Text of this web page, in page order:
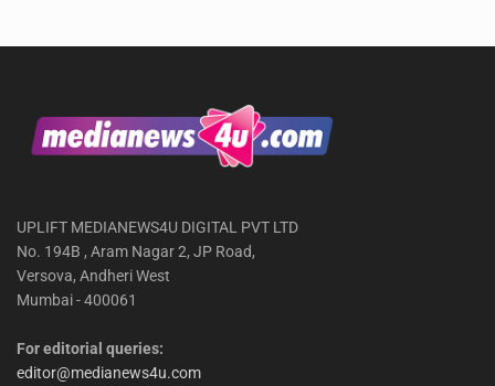
UPLIFT MEDIANEWS4U DIGITAL PVT LTD
No. 194B , Aram Nagar 2, JP Road,
Versova, Andheri West
Mumbai - 400061
For editorial queries:
editor@medianews4u.com